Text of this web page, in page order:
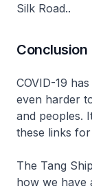
Silk Road..
Conclusion
COVID-19
even harder
and peoples.
these links
The Tang
how we have